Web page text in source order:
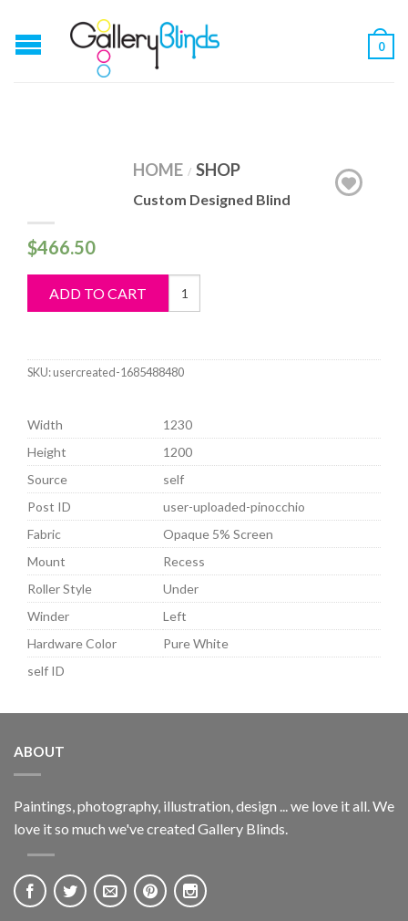
0
HOME / SHOP
Custom Designed Blind
$466.50
ADD TO CART
Custom
Designed
SKU:usercreated-1685488480
Width
1230
Height
1200
Source
self
Post ID
user-uploaded-pinocchio
Fabric
Opaque 5% Screen
Mount
Recess
Roller Style
Under
Winder
Left
Hardware Color
Pure White
self ID
ABOUT
Paintings, photography, illustration, design ... we love it all. We
love it so much we've created Gallery Blinds.